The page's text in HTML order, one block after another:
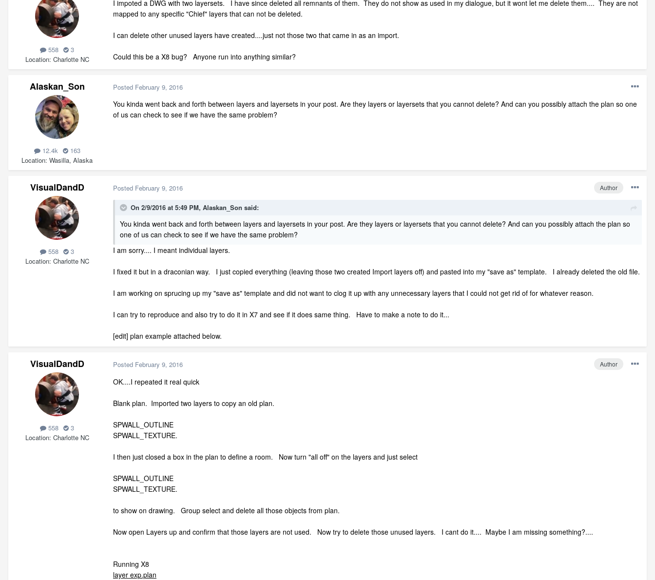
558
3
Location Charlotte NC
I impoted a DWG with two layersets. I have since deleted all remnants of them. They do not show as used in my dialogue, but it wont let me delete them.... They are not
mapped to any specific "Chief" layers that can not be deleted.
I can delete other unused layers have created....just not those two that came in as an import.
Could this be a X8 bug? Anyone run into anything similar?
Alaskan_Son
12.4k
163
Location Wasilla, Alaska
Posted February 9, 2016
You kinda went back and forth between layers and layersets in your post. Are they layers or layersets that you cannot delete? And can you possibly attach the plan so one
of us can check to see if we have the same problem?
VisualDandD
558
3
Location Charlotte NC
Author
Posted February 9, 2016
On 2/9/2016 at 5:49 PM, Alaskan_Son said:
You kinda went back and forth between layers and layersets in your post. Are they layers or layersets that you cannot delete? And can you possibly attach the plan so
one of us can check to see if we have the same problem?
I am sorry.... I meant individual layers.
I fixed it but in a draconian way. I just copied everything (leaving those two created Import layers off) and pasted into my "save as" template. I already deleted the old file.
I am working on sprucing up my "save as" template and did not want to clog it up with any unnecessary layers that I could not get rid of for whatever reason.
I can try to reproduce and also try to do it in X7 and see if it does same thing. Have to make a note to do it...
[edit] plan example attached below.
VisualDandD
558
3
Location Charlotte NC
Author
Posted February 9, 2016
OK....I repeated it real quick
Blank plan. Imported two layers to copy an old plan.
SPWALL_OUTLINE
SPWALL_TEXTURE.
I then just closed a box in the plan to define a room. Now turn "all off" on the layers and just select
SPWALL_OUTLINE
SPWALL_TEXTURE.
to show on drawing. Group select and delete all those objects from plan.
Now open Layers up and confirm that those layers are not used. Now try to delete those unused layers. I cant do it.... Maybe I am missing something?....
Running X8
layer exp.plan